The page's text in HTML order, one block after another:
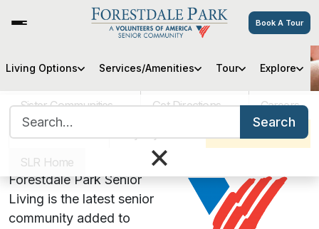
Book A Tour
Sister Communities Get Directions
Careers
VOA MASS
Pay My Bill
Schedule a Tour
SLR Home
Living Options Services/Amenities Tour Explore
Search
×
VOA MASS
Volunteers of America &
Forestdale Park in Malden, MA
Forestdale Park Senior
Living is the latest senior
community added to